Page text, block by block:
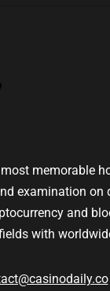
memorable
examination on
and
with